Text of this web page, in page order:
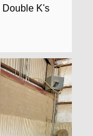
Double K's